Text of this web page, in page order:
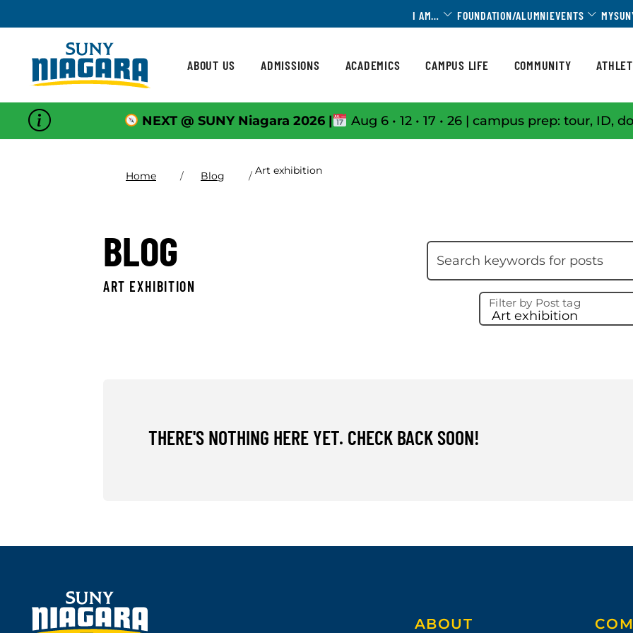
I AM… Toggle Dropdown
FOUNDATION/ALUMNIEVENTS Toggle
ABOUT US ADMISSIONS ACADEMICS CAMPUS LIFE COMMUNITY
NEXT @ SUNY Niagara 2026 | Aug 6 • 12 • 17 • 26 | campus prep: tour, ID,
Home Blog Art exhibition
BLOG
ART EXHIBITION
Skip filter
Search keywords
Filter by Post tag
THERE'S NOTHING HERE YET. CHECK BACK SOON!
ABOUT